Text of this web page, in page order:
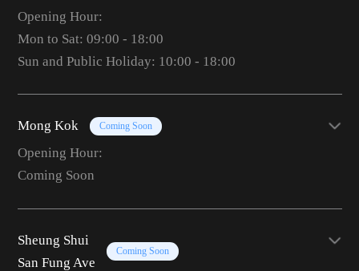
Opening Hour:
Mon to Sat: 09:00 - 18:00
Sun and Public Holiday: 10:00 - 18:00
Mong Kok Coming Soon
Opening Hour:
Coming Soon
Sheung Shui
San Fung Ave
Coming Soon